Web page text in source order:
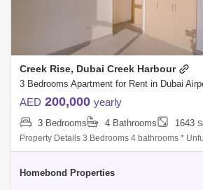
Creek Rise, Dubai Creek Harbour
AED 200,000 yearly
3 Bedrooms 4 Bathrooms 1643
Property Details 3 Bedrooms 4 bathrooms *
Modern Finishing * High End * Size:1,643 sq ft
Homebond Properties